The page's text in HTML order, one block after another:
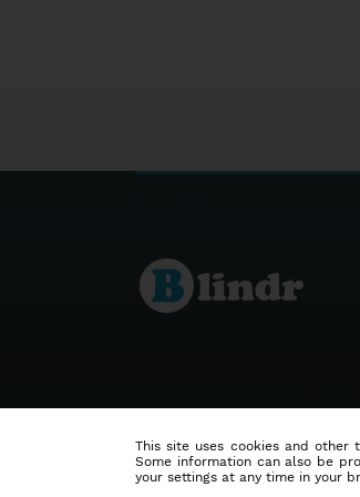
This site uses cookies and other
Some information can also be
your settings at any time in your